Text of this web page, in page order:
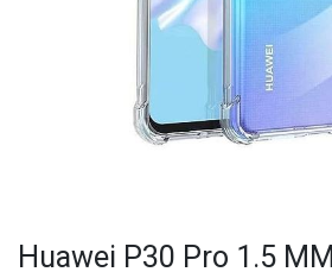
Huawei P30 Pro 1.5 MM